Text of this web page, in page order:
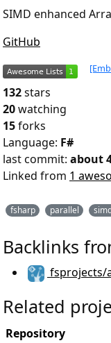
SIMD enhanced
GitHub
132stars
20watching
15forks
Language: F#
last commit: about
Linked from 1
fsharp parallel
Backlinks
fsprojects/
Related
Repository